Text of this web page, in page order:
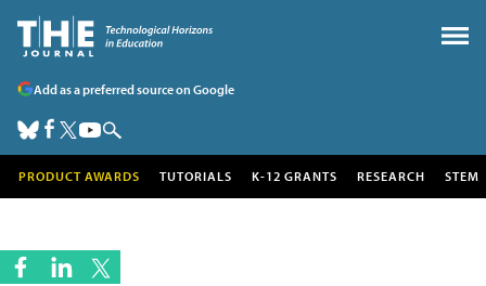
Add as a preferred source on Google
PRODUCT AWARDS TUTORIALS K-12 GRANTS RESEARCH STEM